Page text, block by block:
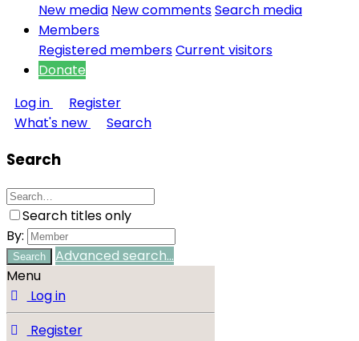
New media New commentsSearch media
Members
Registered membersCurrent visitors
Donate
Log in
Register
What's new
Search
Search
Search titles only
By:
Search
Advanced search…
Menu
Log in
Register